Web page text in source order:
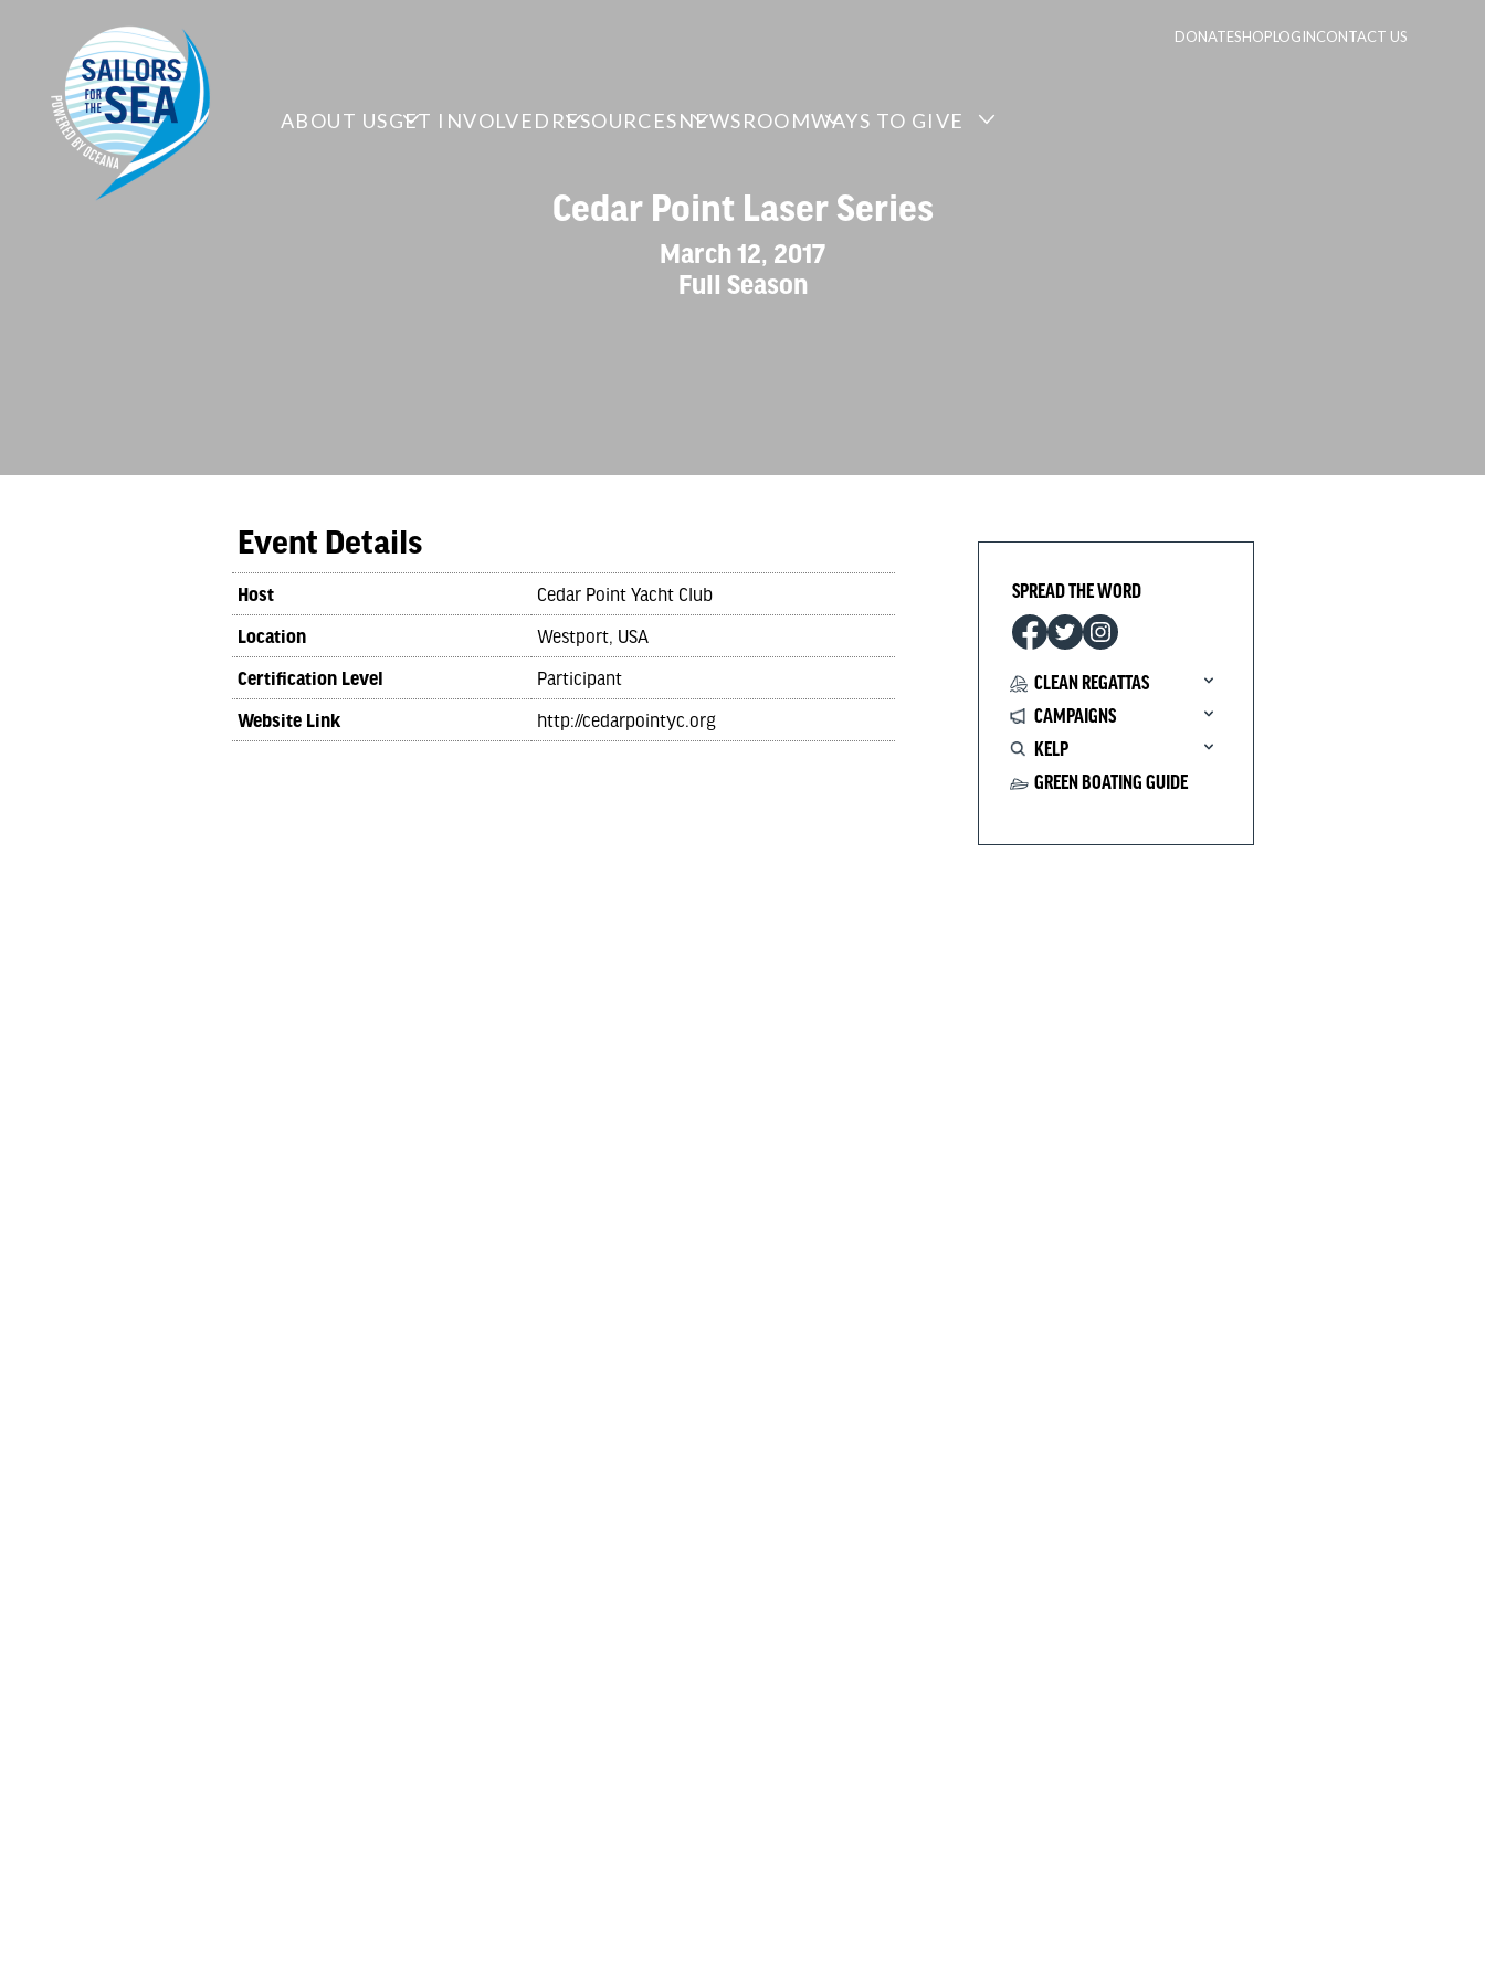
DONATESHOPLOGINCONTACT US
ABOUT USGET INVOLVED RESOURCESNEWSROOMWAYS TO GIVE
Cedar Point Laser Series
March 12, 2017
Full Season
Event Details
Host Cedar Point Yacht Club
Location Westport, USA
Certification Level Participant
Website Link http://cedarpointyc.org
SPREAD THE WORD
CLEAN REGATTAS
CAMPAIGNS
KELP
GREEN BOATING GUIDE